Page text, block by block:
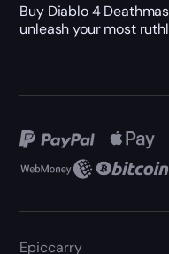
Buy Diablo 4
unleash your most
Epiccarry